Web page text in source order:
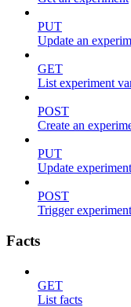
PUT
Update an
GET
List experiment
POST
Create an
PUT
Update
POST
Trigger
Facts
GET
List facts